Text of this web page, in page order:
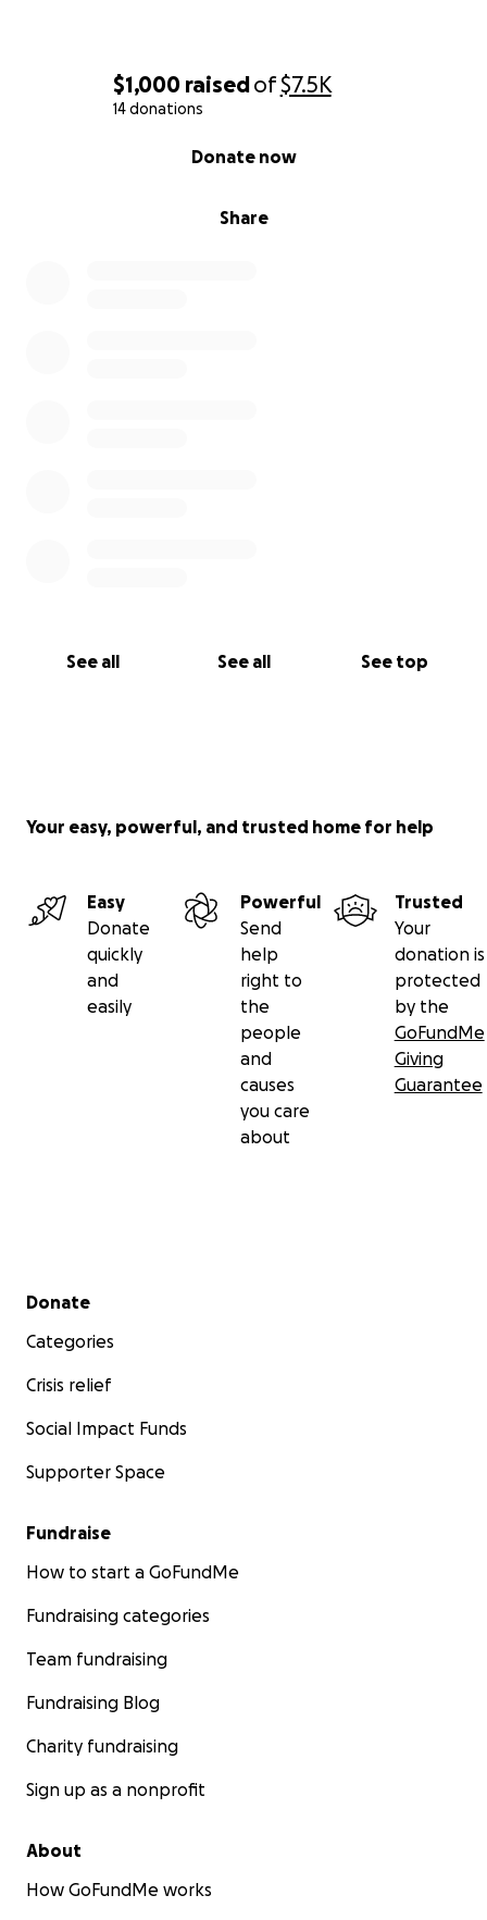
$1,000 raisedof$7.5K
14 donations
Share
Donate now
See all See all See top
Your easy, powerful, and trusted home for help
Easy
Donate
quickly
and
easily
Powerful
Send
help
right to
the
people
and
causes
you care
about
Trusted
Your
donation is
protected
by the
GoFundMe
Giving
Guarantee
Secondary menu
Donate
Categories
Crisis relief
Social Impact Funds
Supporter Space
Fundraise
How to start a GoFundMe
Fundraising categories
Team fundraising
Fundraising Blog
Charity fundraising
Sign up as a nonprofit
About
How GoFundMe works